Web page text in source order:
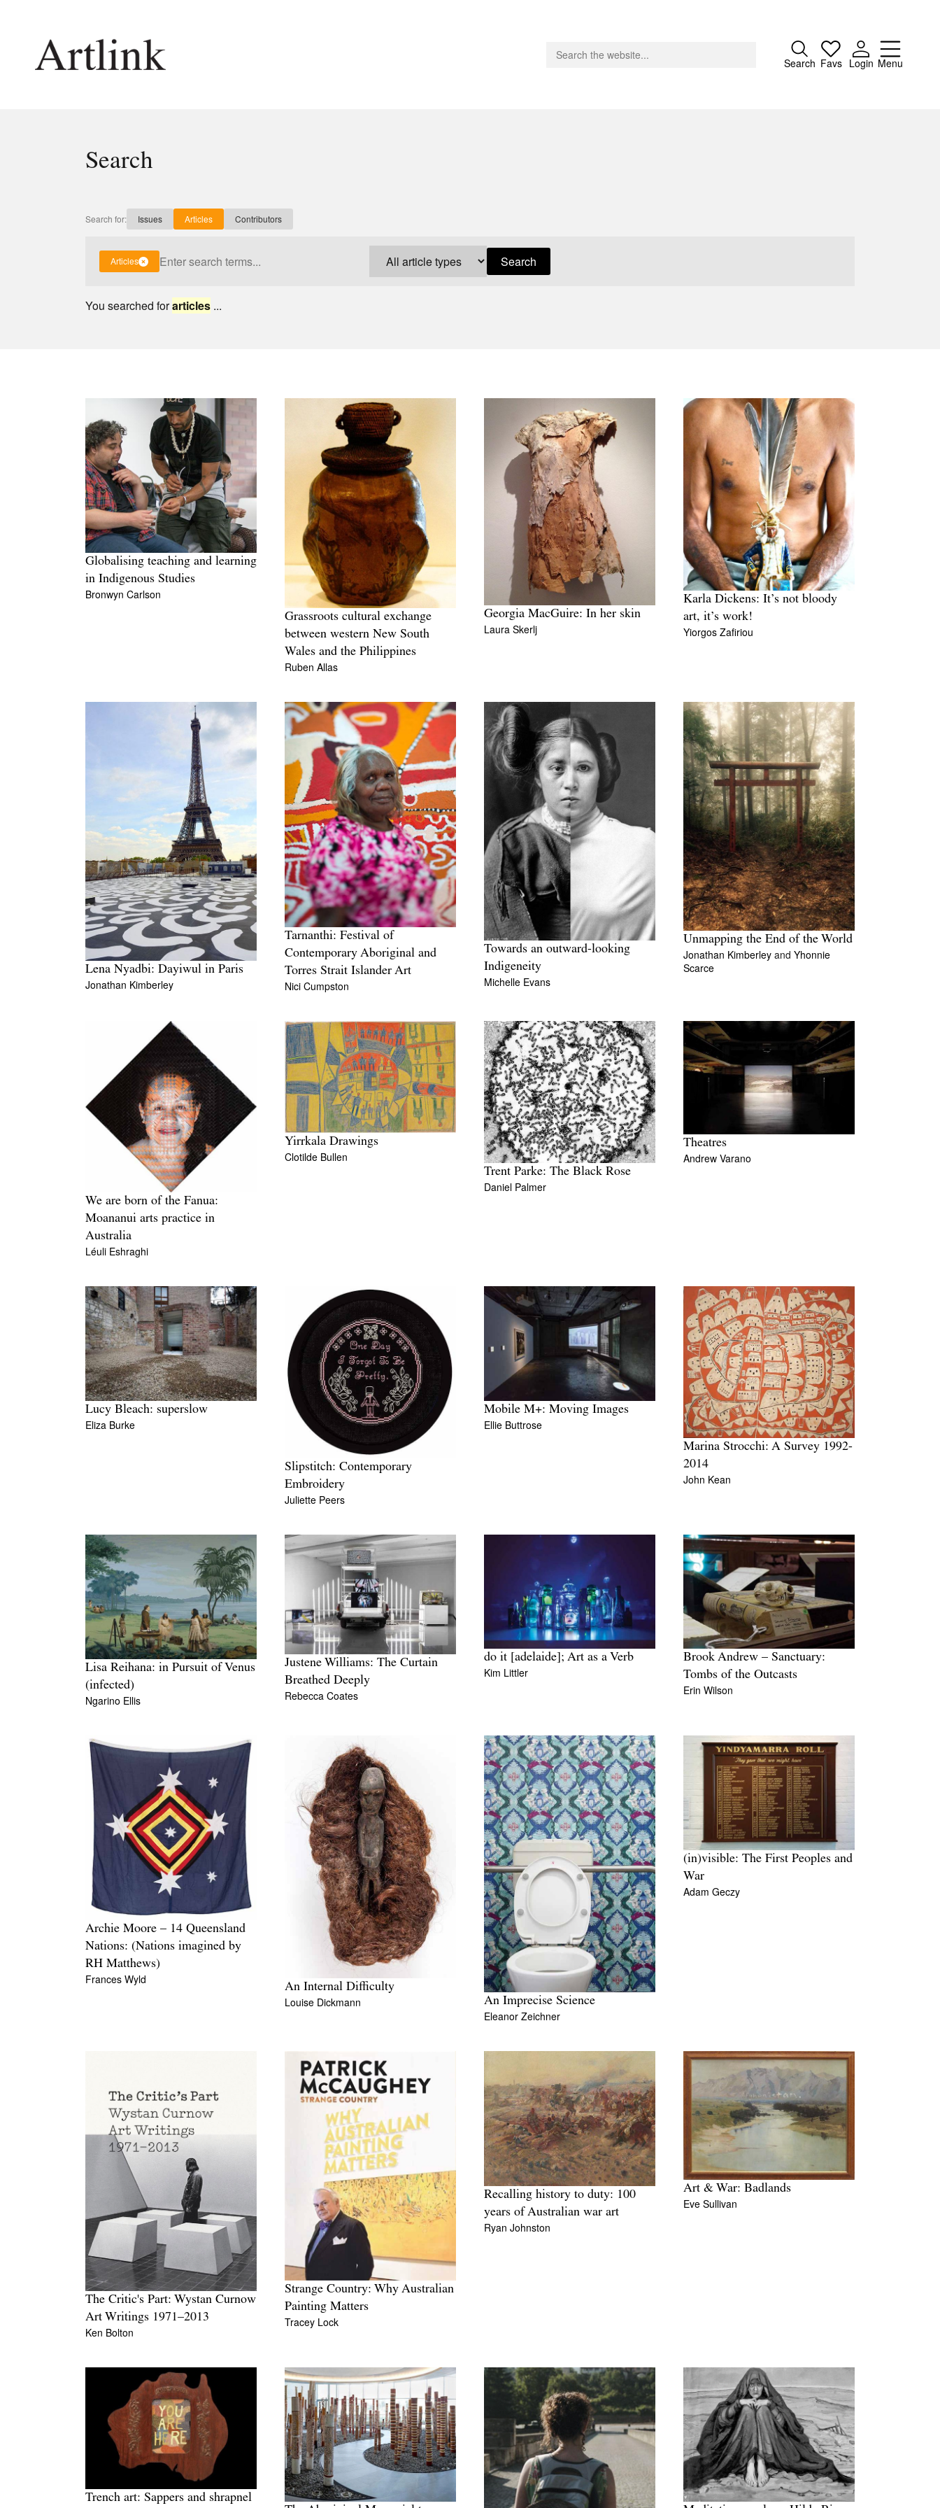
Search Favs Login Menu
Close
Stockists
Privacy Policy
Search
Search for: Issues Articles Contributors
Articles Search
You searched forarticles ...
Globalising teaching and learning
in Indigenous Studies
Bronwyn Carlson
Grassroots cultural exchange
between western New South
Wales and the Philippines
Ruben Allas
Georgia MacGuire: In her skin
Laura Skerlj
Karla Dickens: It’s not bloody
art, it’s work!
Yiorgos Zafiriou
Lena Nyadbi: Dayiwul in Paris
Jonathan Kimberley
Tarnanthi: Festival of
Contemporary Aboriginal and
Torres Strait Islander Art
Nici Cumpston
Towards an outward-looking
Indigeneity
Michelle Evans
Unmapping the End of the World
Jonathan Kimberley and Yhonnie
Scarce
We are born of the Fanua:
Moananui arts practice in
Australia
Léuli Eshraghi
Yirrkala Drawings
Clotilde Bullen
Trent Parke: The Black Rose
Daniel Palmer
Theatres
Andrew Varano
Lucy Bleach: superslow
Eliza Burke
Slipstitch: Contemporary
Embroidery
Juliette Peers
Mobile M+: Moving Images
Ellie Buttrose
Marina Strocchi: A Survey 1992-
2014
John Kean
Lisa Reihana: in Pursuit of Venus
(infected)
Ngarino Ellis
Justene Williams: The Curtain
Breathed Deeply
Rebecca Coates
do it [adelaide]; Art as a Verb
Kim Littler
Brook Andrew – Sanctuary:
Tombs of the Outcasts
Erin Wilson
Archie Moore – 14 Queensland
Nations: (Nations imagined by
RH Matthews)
Frances Wyld
An Internal Difficulty
Louise Dickmann An Imprecise Science
Eleanor Zeichner
(in)visible: The First Peoples and
War
Adam Geczy
The Critic's Part: Wystan Curnow
Art Writings 1971–2013
Ken Bolton
Strange Country: Why Australian
Painting Matters
Tracey Lock
Recalling history to duty: 100
years of Australian war art
Ryan Johnston
Art & War: Badlands
Eve Sullivan
Trench art: Sappers and shrapnel